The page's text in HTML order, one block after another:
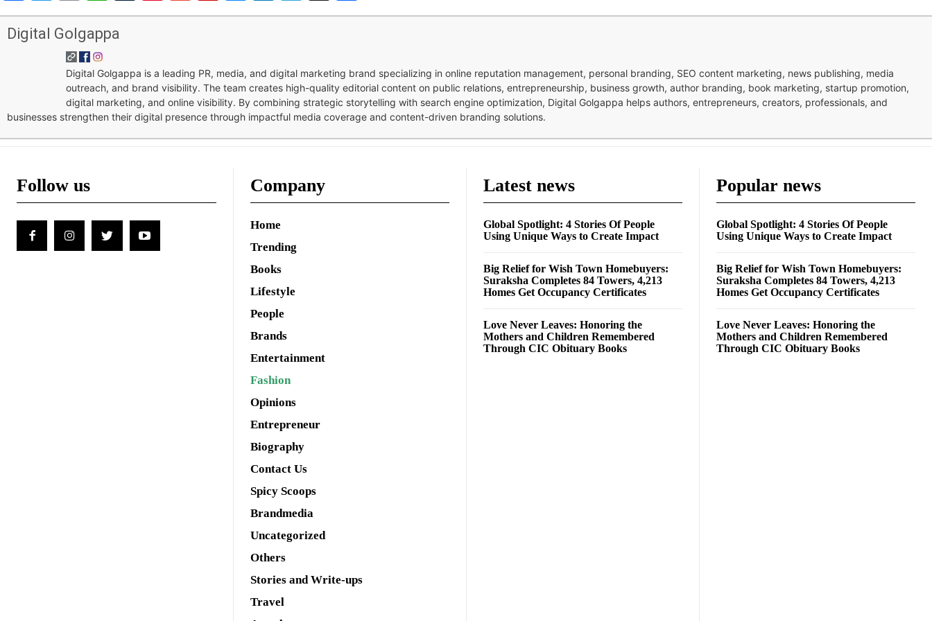
Digital Golgappa
Digital Golgappa is a leading PR, media, and digital marketing brand specializing in online reputation management, personal branding, SEO content marketing, news publishing, media
outreach, and brand visibility. The team creates high-quality editorial content on public relations, entrepreneurship, business growth, author branding, book marketing, startup promotion,
digital marketing, and online visibility. By combining strategic storytelling with search engine optimization, Digital Golgappa helps authors, entrepreneurs, creators, professionals, and
businesses strengthen their digital presence through impactful media coverage and content-driven branding solutions.
Follow us Company
Home
Trending
Books
Lifestyle
People
Brands
Entertainment
Fashion
Opinions
Entrepreneur
Biography
Contact Us
Spicy Scoops
Brandmedia
Uncategorized
Others
Stories and Write-ups
Travel
Latest news
Global Spotlight: 4 Stories Of People
Using Unique Ways to Create Impact
Big Relief for Wish Town Homebuyers:
Suraksha Completes 84 Towers, 4,213
Homes Get Occupancy Certificates
Love Never Leaves: Honoring the
Mothers and Children Remembered
Through CIC Obituary Books
Popular news
Global Spotlight: 4 Stories Of People
Using Unique Ways to Create Impact
Big Relief for Wish Town Homebuyers:
Suraksha Completes 84 Towers, 4,213
Homes Get Occupancy Certificates
Love Never Leaves: Honoring the
Mothers and Children Remembered
Through CIC Obituary Books